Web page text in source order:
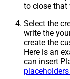
to close that
Select the
write the
create the
Here is an
can insert